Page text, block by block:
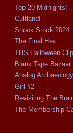
Top 20 Midnights!
Cultland!
Shock Stock 2024
The Final Hex
THS Halloween
Blank Tape Bazaar
Analog Archaeology
Girl #2
Revisiting The
The Membership